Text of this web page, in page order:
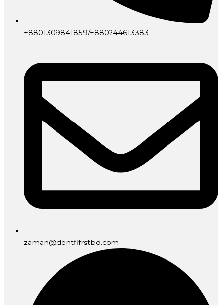
+8801309841859/+880244613383
zaman@dentfifrstbd.com